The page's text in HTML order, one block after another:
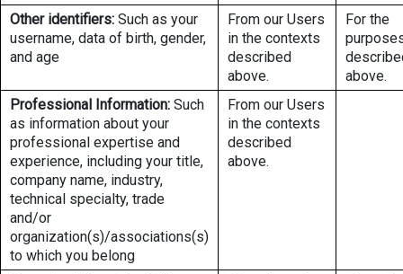
Other identifiers: Such as your
username, data of birth, gender,
and age
From our Users
in the contexts
described
above.
For the
above.
Professional Information: Such
as information about your
professional expertise and
experience, including your title,
company name, industry,
technical specialty, trade
and/or
organization(s)/associations(s)
to which you belong
From our Users
in the contexts
described
above.